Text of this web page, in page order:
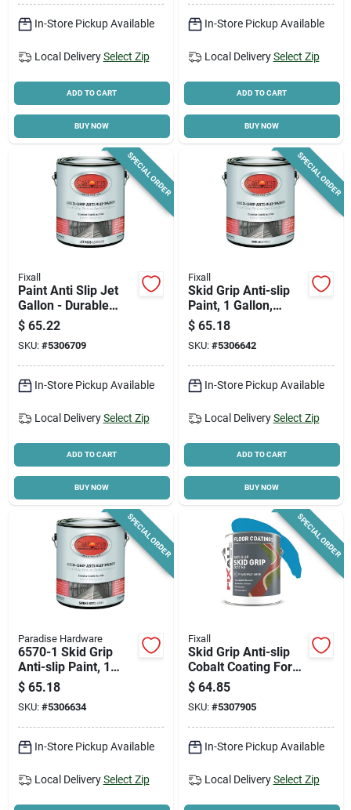
In-Store Pickup Available
Local Delivery Select Zip
ADD TO CART
BUY NOW
In-Store Pickup Available
Local Delivery Select Zip
ADD TO CART
BUY NOW
SPECIAL ORDER
Fixall
Paint Anti Slip Jet
Gallon - Durable
Skid Resistant
Coating For
Concrete & Asphalt
$ 65.22
SKU: #5306709
In-Store Pickup Available
Local Delivery Select Zip
ADD TO CART
BUY NOW
SPECIAL ORDER
Fixall
Skid Grip Anti-slip
Paint, 1 Gallon,
Camel Color, Durable
Acrylic Coating
$ 65.18
SKU: #5306642
In-Store Pickup Available
Local Delivery Select Zip
ADD TO CART
BUY NOW
SPECIAL ORDER
Paradise Hardware
6570-1 Skid Grip
Anti-slip Paint, 1
Gallon, Smoke Color
$ 65.18
SKU: #5306634
In-Store Pickup Available
Local Delivery Select Zip
SPECIAL ORDER
Fixall
Skid Grip Anti-slip
Cobalt Coating For
Indoor/outdoor Use -
1 Gallon
$ 64.85
SKU: #5307905
In-Store Pickup Available
Local Delivery Select Zip